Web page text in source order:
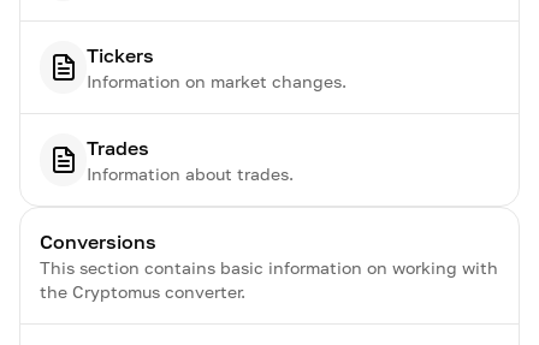
Tickers
Information on market changes.
Trades
Information about trades.
Conversions
This section contains basic information on working with
the Cryptomus converter.